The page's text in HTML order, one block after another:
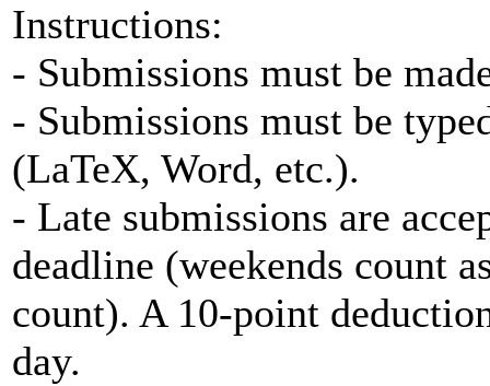
Instructions:
- Submissions must be
- Submissions must be
(LaTeX, Word, etc.).
- Late submissions are
deadline (weekends count
count). A 10-point
day.